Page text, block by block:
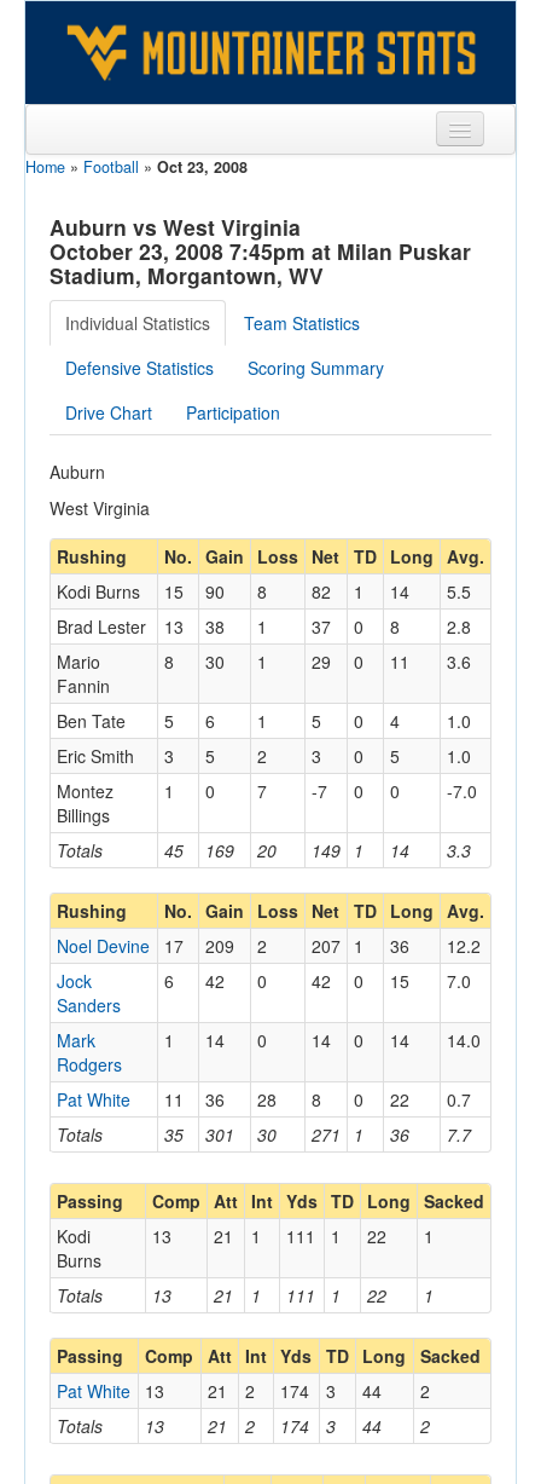
Sports
Team
Players
Games
Coaches
Opponents
Sites
Home » Football » Oct 23, 2008
Auburn vs West Virginia
October 23, 2008 7:45pm at Milan Puskar
Stadium, Morgantown, WV
Individual Statistics
Team Statistics
Defensive Statistics
Scoring Summary
Drive Chart
Participation
Auburn
West Virginia
Rushing
No. Gain Loss Net TD Long Avg.
Totals 45 169 20 149 1 14 3.3
Kodi Burns 15 90 8 82 1 14
5.5
Brad Lester
13 38 1 37 0 8
2.8
Mario
Fannin
8 30 1 29 0 11 3.6
Ben Tate 5 6 1 5 0 4
1.0
Eric Smith
3 5 2 3 0 5
1.0
Montez
Billings
1 0 7 -7 0 0 -7.0
Rushing No. Gain Loss Net TD Long Avg.
Totals 35 301 30 271 1 36 7.7
Noel Devine 17 209 2 207 1 36
12.2
Jock
Sanders
6 42 0 42 0 15 7.0
Mark
Rodgers
1 14 0 14 0 14 14.0
Pat White 11 36 28 8 0 22 0.7
Passing Comp Att Int Yds TD Long Sacked
Totals 13 21 1 111 1 22 1
Kodi
Burns
13 21 1 111 1 22 1
Passing Comp Att Int Yds TD Long Sacked
Totals 13 21 2 174 3 44 2
Pat White 13 21 2 174 3 44 2